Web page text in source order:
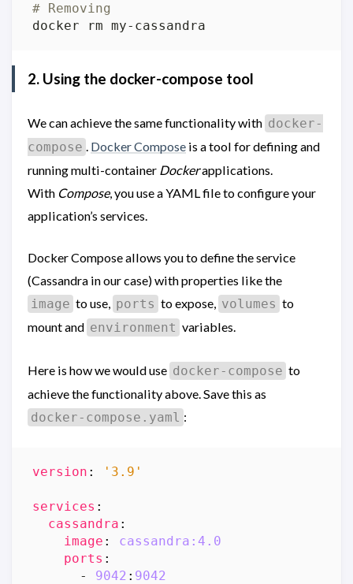
# Removing
2. Using the docker-compose tool
We can achieve the same functionality with docker-
compose . Docker Compose is a tool for defining and
running multi-container Dockerapplications.
With Compose, you use a YAML file to configure your
application’s services.
Docker Compose allows you to define the service
(Cassandra in our case) with properties like the
image to use, ports to expose, volumes to
mount and environment variables.
Here is how we would use docker-compose to
achieve the functionality above. Save this as
docker-compose.yaml :
version : '3.9'
services :
cassandra :
image :
cassandra:4.0
ports :
- 9042 : 9042